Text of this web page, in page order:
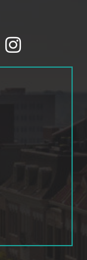
Instagram